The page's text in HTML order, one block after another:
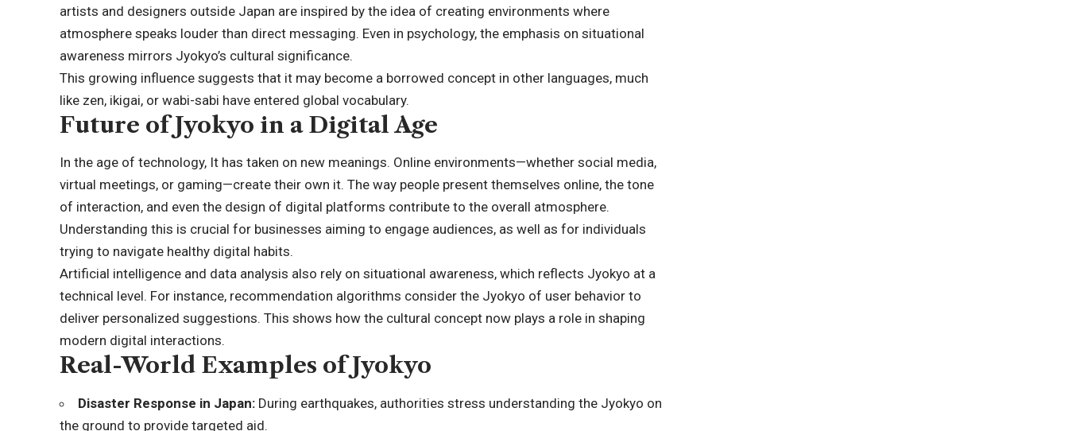
artists and designers outside Japan are inspired by the idea of creating environments where
atmosphere speaks louder than direct messaging. Even in psychology, the emphasis on situational
awareness mirrors Jyokyo’s cultural significance.
This growing influence suggests that it may become a borrowed concept in other languages, much
like zen, ikigai, or wabi-sabi have entered global vocabulary.
Future of Jyokyo in a Digital Age
In the age of technology, It has taken on new meanings. Online environments—whether social media,
virtual meetings, or gaming—create their own it. The way people present themselves online, the tone
of interaction, and even the design of digital platforms contribute to the overall atmosphere.
Understanding this is crucial for businesses aiming to engage audiences, as well as for individuals
trying to navigate healthy digital habits.
Artificial intelligence and data analysis also rely on situational awareness, which reflects Jyokyo at a
technical level. For instance, recommendation algorithms consider the Jyokyo of user behavior to
deliver personalized suggestions. This shows how the cultural concept now plays a role in shaping
modern digital interactions.
Real-World Examples of Jyokyo
Disaster Response in Japan: During earthquakes, authorities stress understanding the Jyokyo on
the ground to provide targeted aid.